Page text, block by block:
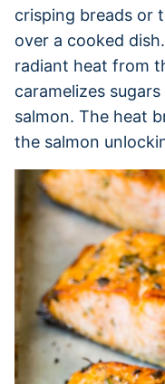
crisping breads or
over a cooked
radiant heat from
caramelizes
salmon. The heat
the salmon